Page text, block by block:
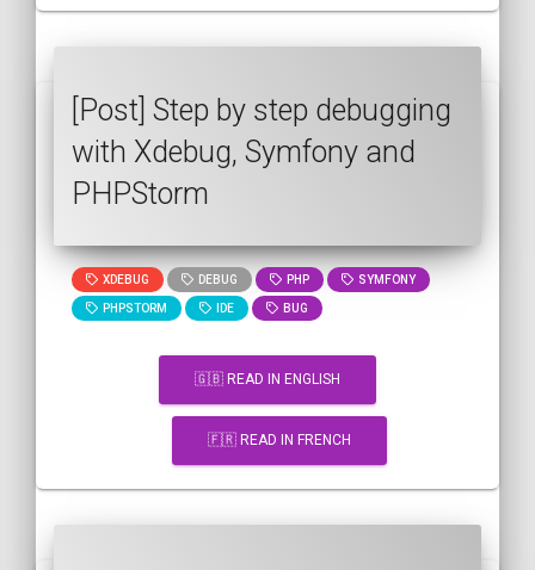
[Post] Step by step debugging
with Xdebug, Symfony and
PHPStorm
XDEBUG DEBUG PHP SYMFONY
PHPSTORM IDE BUG
🇬🇧 READ IN ENGLISH
🇫🇷 READ IN FRENCH